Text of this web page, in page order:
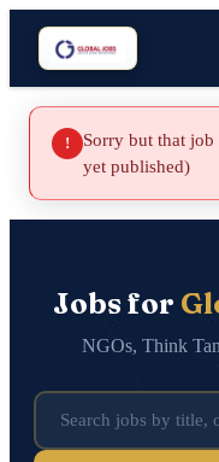
!
Sorry but that
yet published)
Jobs for
NGOs, Think